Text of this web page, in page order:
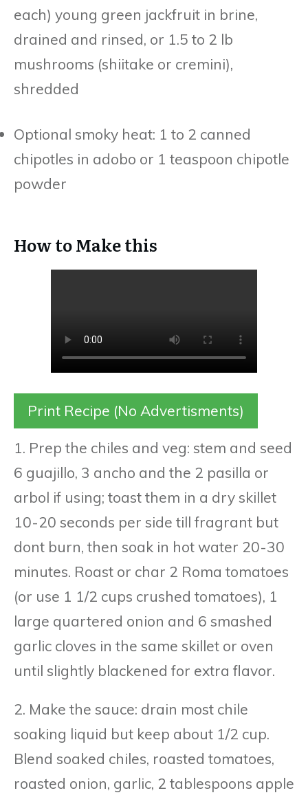
each) young green jackfruit in brine,
drained and rinsed, or 1.5 to 2 lb
mushrooms (shiitake or cremini),
shredded
Optional smoky heat: 1 to 2 canned
chipotles in adobo or 1 teaspoon chipotle
powder
How to Make this
Print Recipe (No Advertisments)
1. Prep the chiles and veg: stem and seed
6 guajillo, 3 ancho and the 2 pasilla or
arbol if using; toast them in a dry skillet
10-20 seconds per side till fragrant but
dont burn, then soak in hot water 20-30
minutes. Roast or char 2 Roma tomatoes
(or use 1 1/2 cups crushed tomatoes), 1
large quartered onion and 6 smashed
garlic cloves in the same skillet or oven
until slightly blackened for extra flavor.
2. Make the sauce: drain most chile
soaking liquid but keep about 1/2 cup.
Blend soaked chiles, roasted tomatoes,
roasted onion, garlic, 2 tablespoons apple